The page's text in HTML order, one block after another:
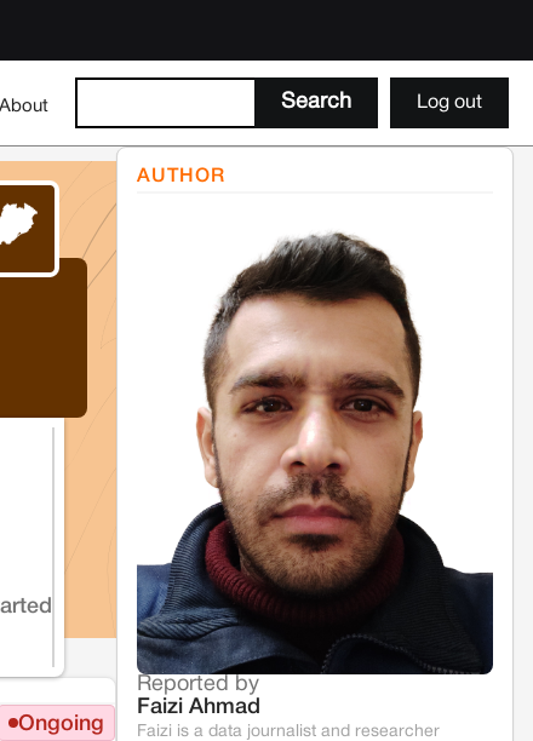
About Log out
Ongoing
AUTHOR
Reported by
Faizi Ahmad
Faizi is a data journalist and researcher